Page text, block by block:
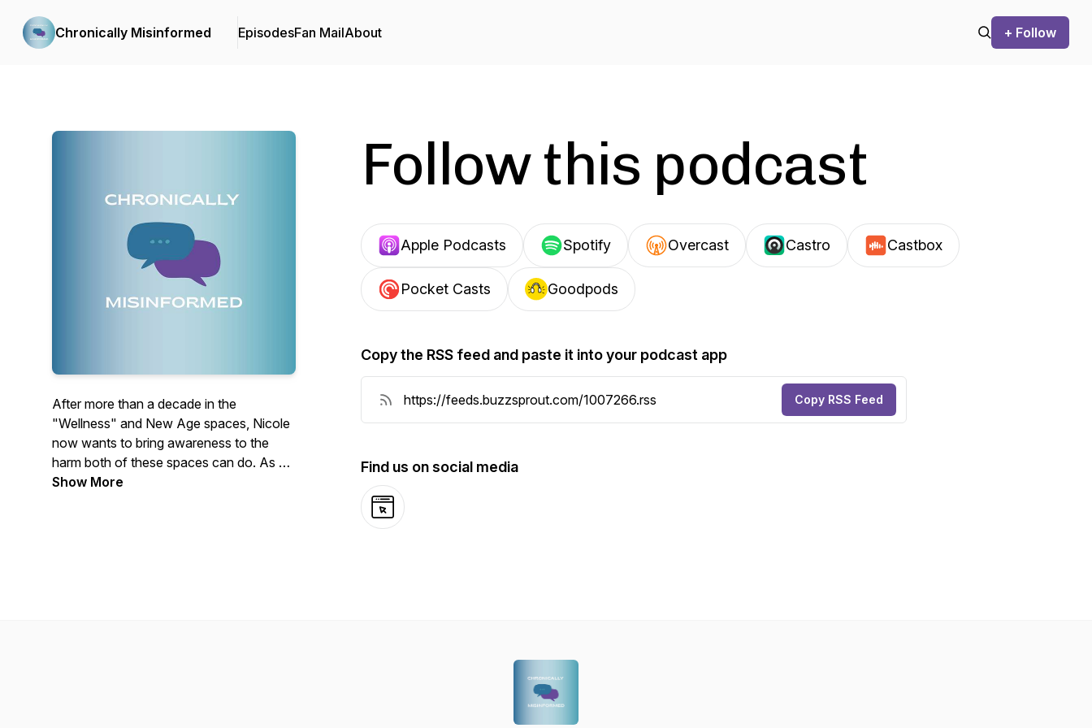
Chronically Misinformed EpisodesFan MailAbout + Follow
After more than a decade in the
"Wellness" and New Age spaces, Nicole
now wants to bring awareness to the
harm both of these spaces can do. As a
chronically ill person and someone who
Show More
Follow this podcast
Apple Podcasts Spotify Overcast Castro Castbox
Pocket Casts Goodpods
Copy the RSS feed and paste it into your podcast app
Copy RSS Feed
Find us on social media
Website